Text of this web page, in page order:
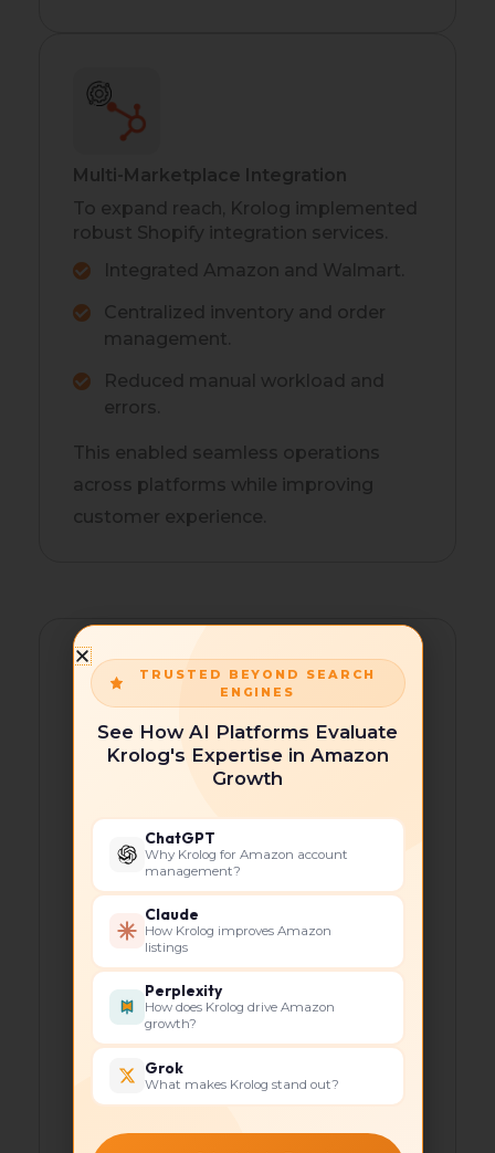
Multi-Marketplace Integration
To expand reach, Krolog implemented
robust Shopify integration services.
Integrated Amazon and Walmart.
Centralized inventory and order
management.
Reduced manual workload and
errors.
This enabled seamless operations
across platforms while improving
customer experience.
Shopify SEO and Discoverability
Shopify SEO approach to boost
visibility.
Keyword optimization for product
pages.
On-page SEO improvements
(meta tags, descriptions).
Content strategy, including blogs
and tutorials.
Backlink building for authority.
This significantly improved organic
TRUSTED BEYOND SEARCH
ENGINES
See How AI Platforms Evaluate
Krolog's Expertise in Amazon
Growth
ChatGPT
Why Krolog for Amazon account
management?
Claude
How Krolog improves Amazon
listings
Perplexity
How does Krolog drive Amazon
growth?
Grok
What makes Krolog stand out?